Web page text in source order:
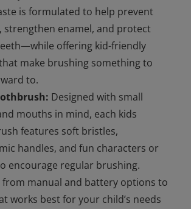
is formulated to help prevent
strengthen enamel, and protect
offering kid-friendly
make brushing something to
to.
Designed with small
mouths in mind, each kids
features soft bristles,
handles, and fun characters or
encourage regular brushing.
from manual and battery options to
works best for your child’s needs